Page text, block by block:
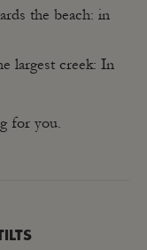
the beach: in
largest creek: In
for you.